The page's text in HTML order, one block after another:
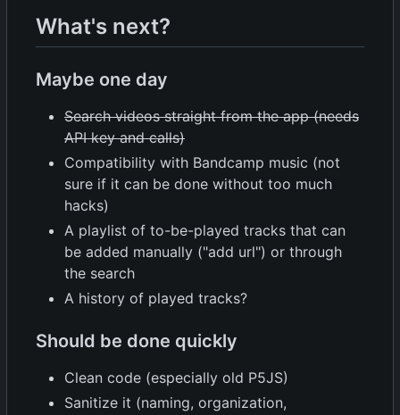
What's next?
Maybe one day
Search videos straight from the app (needs
API key and calls)
Compatibility with Bandcamp music (not
sure if it can be done without too much
hacks)
A playlist of to-be-played tracks that can
be added manually ("add url") or through
the search
A history of played tracks?
Should be done quickly
Clean code (especially old P5JS)
Sanitize it (naming, organization,